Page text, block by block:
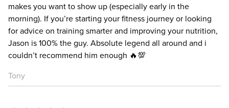
makes you want to show up (especially early in the
morning). If you’re starting your fitness journey or looking
for advice on training smarter and improving your nutrition,
Jason is 100% the guy. Absolute legend all around and i
couldn’t recommend him enough 🔥💯
Tony